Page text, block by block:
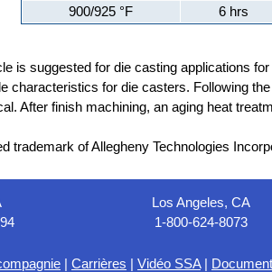
900/925 °F
6 hrs
is suggested for die casting applications
characteristics for die casters. Following
After finish machining, an aging heat
trademark of Allegheny Technologies
Los Angeles, CA
1-800-624-8073
| Carrières | Vidéo SSA|